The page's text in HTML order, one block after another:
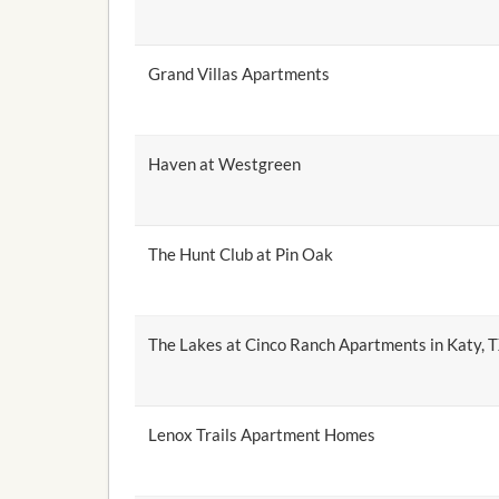
Grand Villas Apartments
Haven at Westgreen
The Hunt Club at Pin Oak
The Lakes at Cinco Ranch Apartments in Katy,
Lenox Trails Apartment Homes